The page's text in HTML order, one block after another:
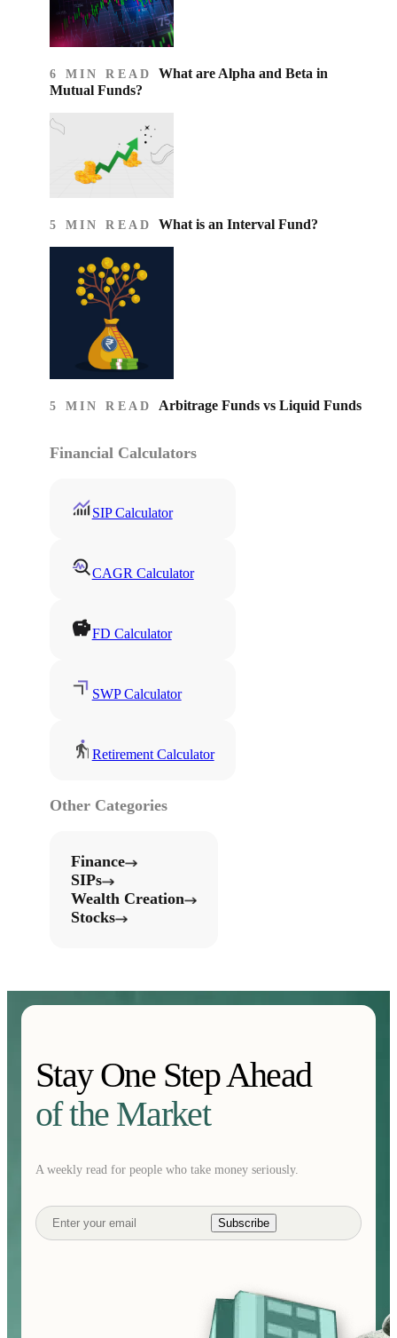
6 MIN READ What are Alpha and Beta in
Mutual Funds?
5 MIN READ What is an Interval Fund?
5 MIN READ Arbitrage Funds vs Liquid Funds
Financial Calculators
SIP Calculator
CAGR Calculator
FD Calculator
SWP Calculator
Retirement Calculator
Other Categories
Finance
SIPs
Wealth Creation
Stocks
Stay One Step Ahead
of the Market
A weekly read for people who take money seriously.
Subscribe